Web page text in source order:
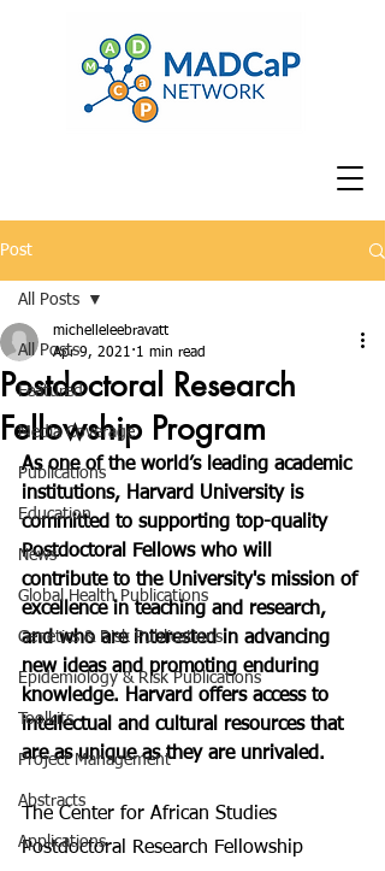
Post
All Posts
Featured
Media Coverage
Publications
Education
News
Global Health Publications
Genetics & Risk Publications
Epidemiology & Risk Publications
Toolkits
Project Management
Abstracts
Applications
All Posts
Postdoctoral Research
Fellowship Program
michelleleebravatt
Apr 9, 2021 1 min read
As one of the world’s leading academic
institutions, Harvard University is
committed to supporting top-quality
Postdoctoral Fellows who will
contribute to the University's mission of
excellence in teaching and research,
and who are interested in advancing
new ideas and promoting enduring
knowledge. Harvard offers access to
intellectual and cultural resources that
are as unique as they are unrivaled.
The Center for African Studies
Postdoctoral Research Fellowship